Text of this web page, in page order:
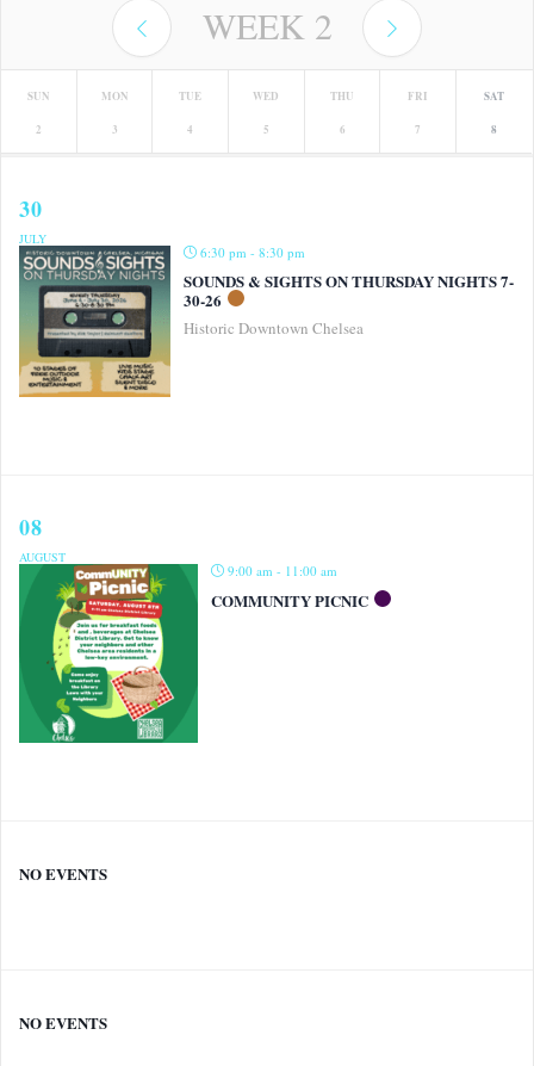
WEEK 2
SUN
2
MON
3
TUE
4
WED
5
THU
6
FRI
7
SAT
8
30
JULY
6:30 pm - 8:30 pm
SOUNDS & SIGHTS ON THURSDAY NIGHTS 7-
30-26
Historic Downtown Chelsea
08
AUGUST
9:00 am - 11:00 am
COMMUNITY PICNIC
NO EVENTS
NO EVENTS